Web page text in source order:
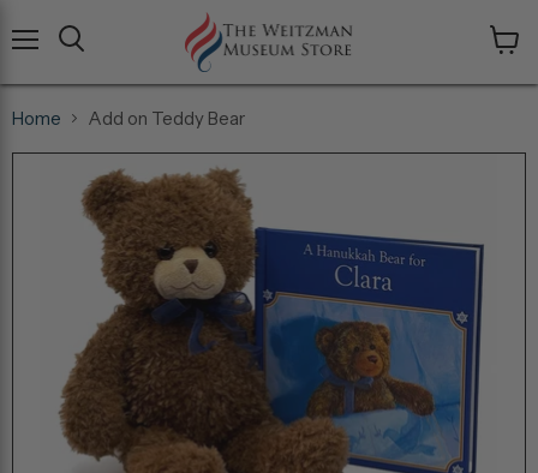
cart
Home Add on Teddy Bear